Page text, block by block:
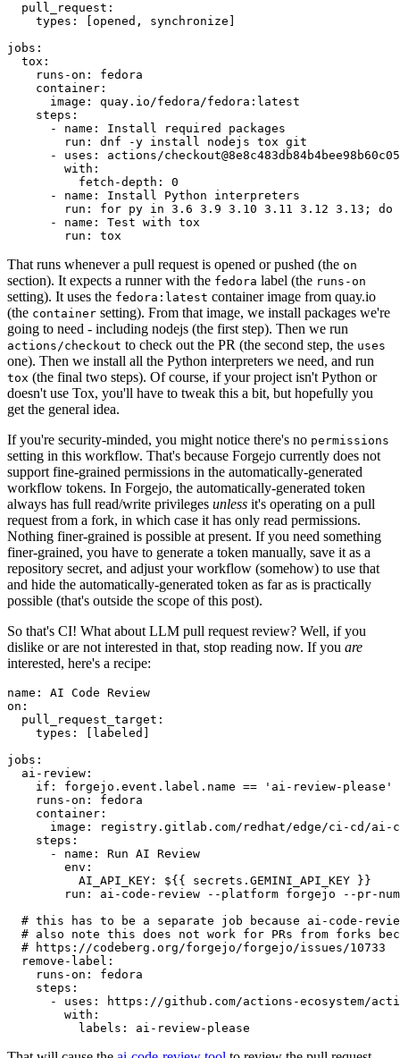
pull_request :
types : [opened , synchronize ]
jobs :
tox :
runs-on :
fedora
container :
image :
quay.io/fedora/fedora:latest
steps :
-
name :
Install required packages
run :
dnf -y install nodejs tox git
-
uses :
actions/
with :
fetch-depth :
0
-
name :
Install Python interpreters
run :
for py in 3.6 3.9 3.10 3.11 3.12 3.13; do
-
name :
Test with tox
run : tox
That runs whenever a pull request is opened or pushed (the on
section). It expects a runner with the fedora label (the runs-on
setting). It uses the fedora:latest container image from quay.io
(the container setting). From that image, we install packages we're
going to need - including nodejs (the first step). Then we run
actions/checkout to check out the PR (the second step, the uses
one). Then we install all the Python interpreters we need, and run
tox (the final two steps). Of course, if your project isn't Python or
doesn't use Tox, you'll have to tweak this a bit, but hopefully you
get the general idea.
If you're security-minded, you might notice there's no permissions
setting in this workflow. That's because Forgejo currently does not
support fine-grained permissions in the automatically-generated
workflow tokens. In Forgejo, the automatically-generated token
always has full read/write privileges unless it's operating on a pull
request from a fork, in which case it has only read permissions.
Nothing finer-grained is possible at present. If you need something
finer-grained, you have to generate a token manually, save it as a
repository secret, and adjust your workflow (somehow) to use that
and hide the automatically-generated token as far as is practically
possible (that's outside the scope of this post).
So that's CI! What about LLM pull request review? Well, if you
dislike or are not interested in that, stop reading now. If you are
interested, here's a recipe:
name :
AI Code Review
on :
pull_request_target :
types : [ labeled ]
jobs :
ai-review :
if :
forgejo.event.label.name == 'ai-review-please'
runs-on :
fedora
container :
image :
registry.gitlab.com/redhat/edge/ci-cd/ai-
steps :
-
name :
Run AI Review
env :
AI_API_KEY :
${{ secrets.GEMINI_API_KEY }}
run :
ai-code-review --platform forgejo --pr-
# this has to be a separate job because ai-code-
# also note this does not work for PRs from forks
# https://codeberg.org/forgejo/forgejo/issues/10733
remove-label :
runs-on :
fedora
steps :
-
uses :
https://github.com/actions-ecosystem/action-
with :
labels : ai-review-please